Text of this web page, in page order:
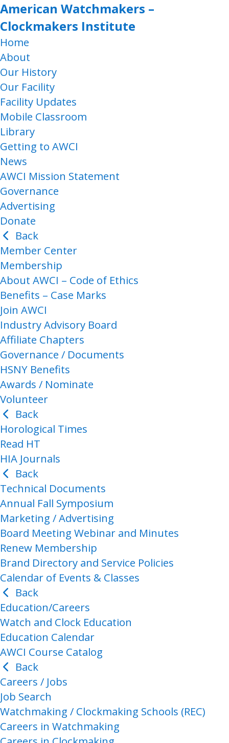
American Watchmakers –
Clockmakers Institute
Home
About
Our History
Our Facility
Facility Updates
Mobile Classroom
Library
Getting to AWCI
News
AWCI Mission Statement
Governance
Advertising
Donate
Back
Member Center
Membership
About AWCI – Code of Ethics
Benefits – Case Marks
Join AWCI
Industry Advisory Board
Affiliate Chapters
Governance / Documents
HSNY Benefits
Awards / Nominate
Volunteer
Back
Horological Times
Read HT
HIA Journals
Back
Technical Documents
Annual Fall Symposium
Marketing / Advertising
Board Meeting Webinar and Minutes
Renew Membership
Brand Directory and Service Policies
Calendar of Events & Classes
Back
Education/Careers
Watch and Clock Education
Education Calendar
AWCI Course Catalog
Back
Careers / Jobs
Job Search
Watchmaking / Clockmaking Schools (REC)
Careers in Watchmaking